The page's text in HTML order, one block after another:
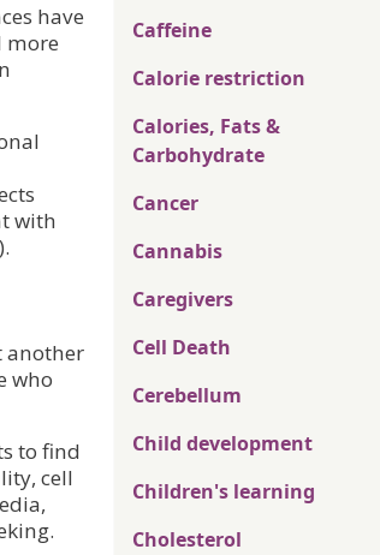
have
more
with
another
who
to find
cell
Caffeine
Calorie restriction
Calories, Fats &
Carbohydrate
Cancer
Cannabis
Caregivers
Cell Death
Cerebellum
Child development
Children's learning
Cholesterol